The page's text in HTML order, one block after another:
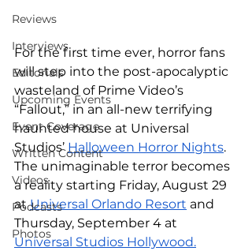
Reviews
Interviews
Editorials
Upcoming Events
Event Coverage
Written Content
Videos
Podcasts
Photos
For the first time ever, horror fans
will step into the post-apocalyptic
wasteland of Prime Video’s
“Fallout,” in an all-new terrifying
haunted house at Universal
Studios’ Halloween Horror Nights.
The unimaginable terror becomes
a reality starting Friday, August 29
at Universal Orlando Resort and
Thursday, September 4 at
Universal Studios Hollywood.